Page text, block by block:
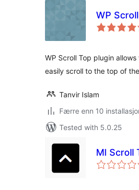
WP
WP Scroll Top plugin
easily scroll to the top of
Tanvir Islam
Færre enn 10
Tested with 5.0.25
MI Scroll